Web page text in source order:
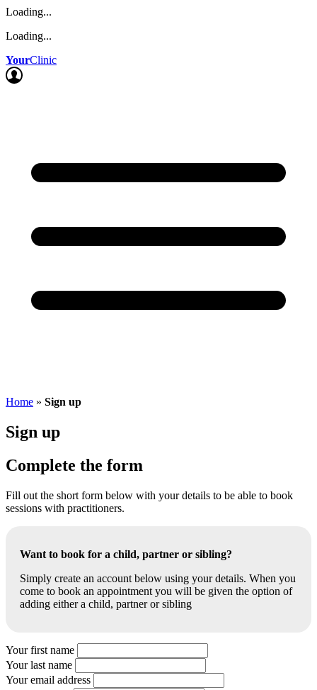
Loading...
Loading...
YourClinic
Home » Sign up
Sign up
Complete the form
Fill out the short form below with your details to be able to book
sessions with practitioners.
Want to book for a child, partner or sibling?
Simply create an account below using your details. When you
come to book an appointment you will be given the option of
adding either a child, partner or sibling
Your first name
Your last name
Your email address